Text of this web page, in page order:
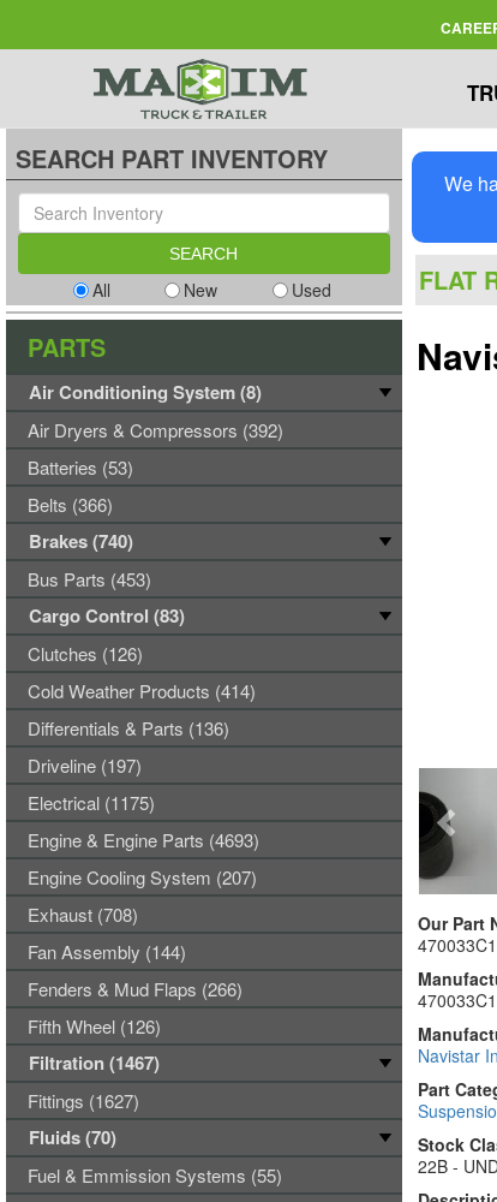
We
FLAT
Our Part
470033C1
470033C1
Navistar
Part
Stock
22B -
SEARCH PART INVENTORY
All New Used
PARTS
Air Conditioning System (8)
Air Dryers & Compressors (392)
Batteries (53)
Belts (366)
Brakes (740)
Bus Parts (453)
Cargo Control (83)
Clutches (126)
Cold Weather Products (414)
Differentials & Parts (136)
Driveline (197)
Electrical (1175)
Engine & Engine Parts (4693)
Engine Cooling System (207)
Exhaust (708)
Fan Assembly (144)
Fenders & Mud Flaps (266)
Fifth Wheel (126)
Filtration (1467)
Fittings (1627)
Fluids (70)
Fuel & Emmission Systems (55)